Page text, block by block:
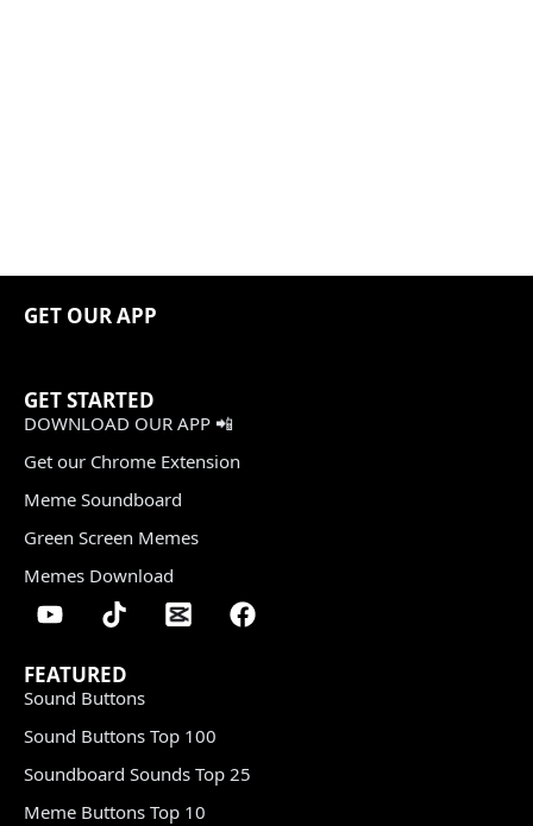
GET OUR APP
GET STARTED
DOWNLOAD OUR APP 📲
Get our Chrome Extension
Meme Soundboard
Green Screen Memes
Memes Download
FEATURED
Sound Buttons
Sound Buttons Top 100
Soundboard Sounds Top 25
Meme Buttons Top 10